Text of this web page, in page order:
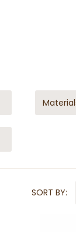
SORT BY: